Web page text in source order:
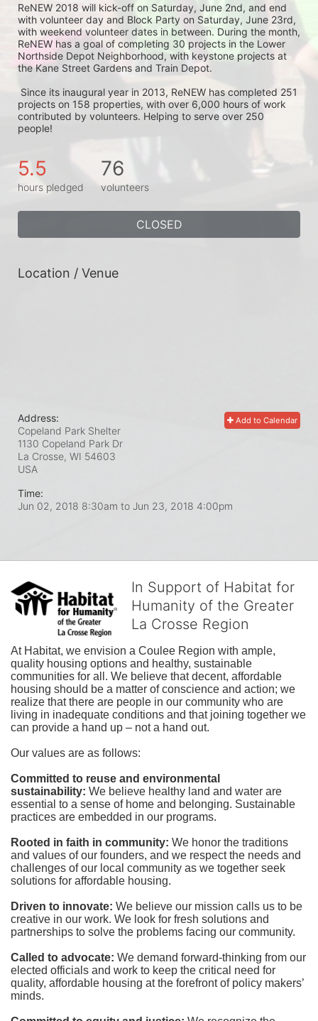
ReNEW 2018 will kick-off on Saturday, June 2nd, and end
with volunteer day and Block Party on Saturday, June 23rd,
with weekend volunteer dates in between. During the month,
ReNEW has a goal of completing 30 projects in the Lower
Northside Depot Neighborhood, with keystone projects at
the Kane Street Gardens and Train Depot.
projects on 158 properties, with over 6,000 hours of work
contributed by volunteers. Helping to serve over 250
people!
5.5
hours pledged
76
volunteers
CLOSED
Location / Venue
Add to Calendar
Address:
Copeland Park Shelter
1130 Copeland Park Dr
La Crosse, WI 54603
USA
Time:
Jun 02, 2018 8:30am to Jun 23, 2018 4:00pm
In Support of Habitat for
Humanity of the Greater
La Crosse Region
At Habitat, we envision a Coulee Region with ample,
quality housing options and healthy, sustainable
communities for all. We believe that decent, affordable
housing should be a matter of conscience and action; we
realize that there are people in our community who are
living in inadequate conditions and that joining together we
can provide a hand up – not a hand out.
Our values are as follows:
Committed to reuse and environmental
sustainability: We believe healthy land and water are
essential to a sense of home and belonging. Sustainable
practices are embedded in our programs.
Rooted in faith in community: We honor the traditions
and values of our founders, and we respect the needs and
challenges of our local community as we together seek
solutions for affordable housing.
Driven to innovate: We believe our mission calls us to be
creative in our work. We look for fresh solutions and
partnerships to solve the problems facing our community.
Called to advocate: We demand forward-thinking from our
elected officials and work to keep the critical need for
quality, affordable housing at the forefront of policy makers’
minds.